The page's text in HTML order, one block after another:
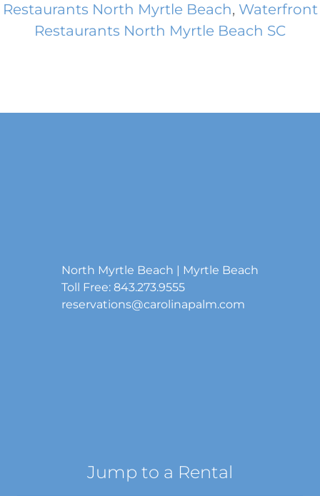
Restaurants North Myrtle Beach​, Waterfront
Restaurants North Myrtle Beach SC
North Myrtle Beach | Myrtle Beach
Toll Free: 843.273.9555
reservations@carolinapalm.com
Jump to a Rental